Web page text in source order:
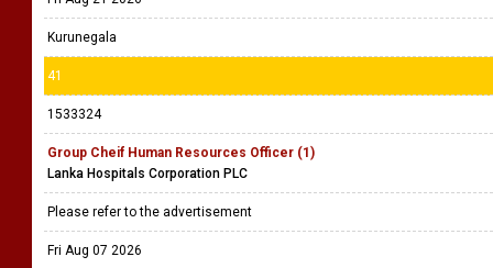
Kurunegala
41
1533324
Group Cheif Human Resources Officer (1)
Lanka Hospitals Corporation PLC
Please refer to the advertisement
Fri Aug 07 2026